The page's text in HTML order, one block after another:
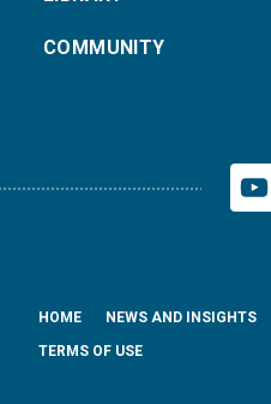
COMMUNITY
HOME NEWS AND INSIGHTS
TERMS OF USE